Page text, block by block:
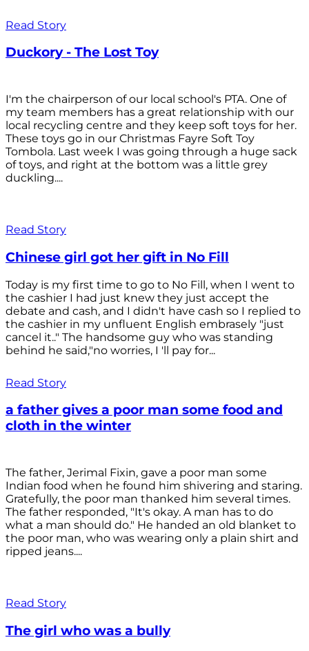
Read Story
Duckory - The Lost Toy
I'm the chairperson of our local school's PTA. One of
my team members has a great relationship with our
local recycling centre and they keep soft toys for her.
These toys go in our Christmas Fayre Soft Toy
Tombola. Last week I was going through a huge sack
of toys, and right at the bottom was a little grey
duckling....
Read Story
Chinese girl got her gift in No Fill
Today is my first time to go to No Fill, when I went to
the cashier I had just knew they just accept the
debate and cash, and I didn't have cash so I replied to
the cashier in my unfluent English embrasely "just
cancel it.." The handsome guy who was standing
behind he said,"no worries, I 'll pay for...
Read Story
a father gives a poor man some food and
cloth in the winter
The father, Jerimal Fixin, gave a poor man some
Indian food when he found him shivering and staring.
Gratefully, the poor man thanked him several times.
The father responded, "It's okay. A man has to do
what a man should do." He handed an old blanket to
the poor man, who was wearing only a plain shirt and
ripped jeans....
Read Story
The girl who was a bully